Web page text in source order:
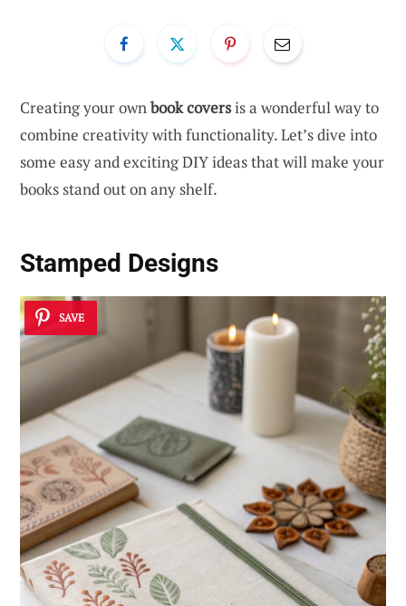
Creating your ownbook coversis a wonderful way to
combine creativity with functionality. Let’s dive into
some easy and exciting DIY ideas that will make your
books stand out on any shelf.
Stamped Designs
SAVE